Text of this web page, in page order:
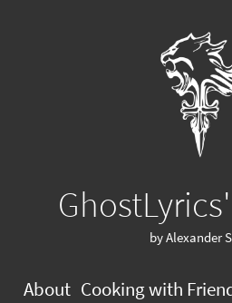
by Alexander
About Cooking with